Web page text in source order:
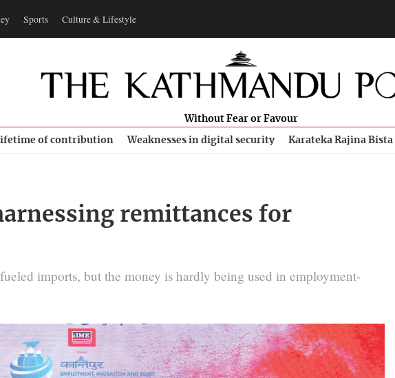
Sports Culture & Lifestyle
Without Fear or Favour
of contribution Weaknesses in digital security Karateka Rajina Bista
remittances for
imports, but the money is hardly being used in employment-